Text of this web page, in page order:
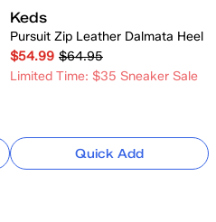
Keds
Pursuit Zip Leather Dalmata Heel
$54.99 $64.95
Limited Time: $35 Sneaker Sale
Quick Add